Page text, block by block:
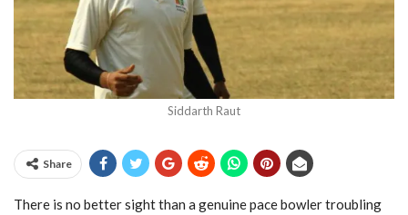
Siddarth Raut
Share
There is no better sight than a genuine pace bowler troubling